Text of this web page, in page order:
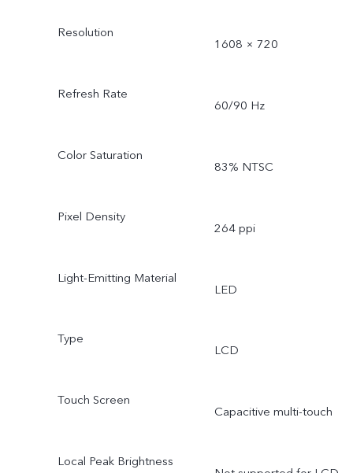
Resolution
1608 × 720
Refresh Rate
60/90 Hz
Color Saturation
83% NTSC
Pixel Density
264 ppi
Light-Emitting Material
LED
Type
LCD
Touch Screen
Capacitive multi-touch
Local Peak Brightness